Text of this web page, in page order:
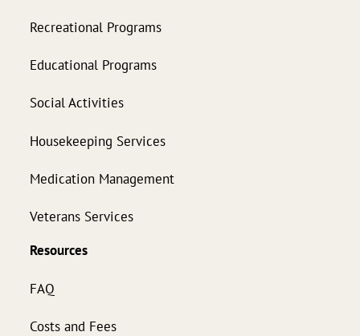
Recreational Programs
Educational Programs
Social Activities
Housekeeping Services
Medication Management
Veterans Services
Resources
FAQ
Costs and Fees